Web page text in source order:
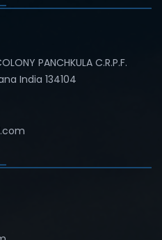
PANCHKULA C.R.P.F.
India 134104